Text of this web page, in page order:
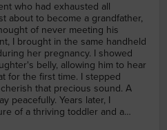
who had exhausted all
about to become a grandfather,
of never meeting his
I brought in the same handheld
her pregnancy. I showed
belly, allowing him to hear
for the first time. I stepped
that precious sound. A
peacefully. Years later, I
of a thriving toddler and a